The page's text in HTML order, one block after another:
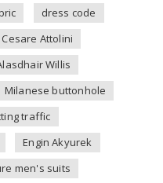
dress code
Cesare Attolini
Willis
Milanese buttonhole
traffic
Engin Akyurek
men's suits